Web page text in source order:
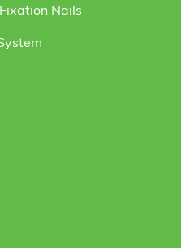
Nails